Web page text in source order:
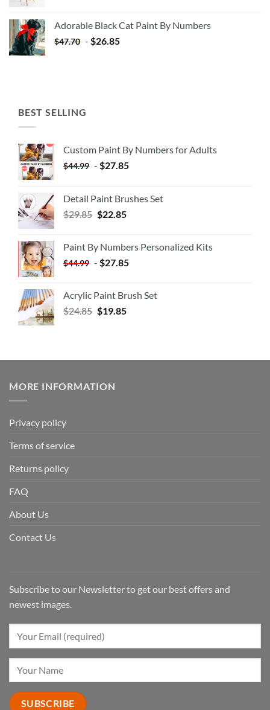
$35.35.$20.35.
Adorable Black Cat Paint By Numbers
$47.70 - $26.85
BEST SELLING
Custom Paint By Numbers for Adults
$44.99 - $27.85
Detail Paint Brushes Set
$29.85 $22.85
Paint By Numbers Personalized Kits
$44.99 - $27.85
Acrylic Paint Brush Set
$24.85 $19.85
MORE INFORMATION
Privacy policy
Terms of service
Returns policy
FAQ
About Us
Contact Us
Subscribe to our Newsletter to get our best offers and
newest images.